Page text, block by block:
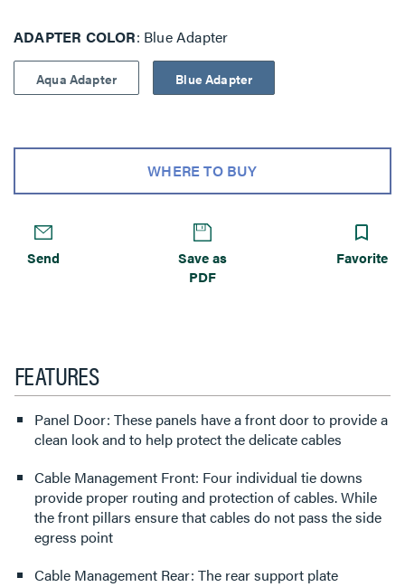
Mounting plates that feature eight HiLOC cradles. For
cable management both the front and rear of the panel
have several tiedown points to ensure proper routing,
protection and a clean look for the fiber cables housed
within the panel. The construction of the panel is powder-
ADAPTER COLOR Blue Adapter
Aqua Adapter Blue Adapter
WHERE TO BUY
Send
Save as
PDF
Favorite
FEATURES
Panel Door: These panels have a front door to provide a
clean look and to help protect the delicate cables
Cable Management Front: Four individual tie downs
provide proper routing and protection of cables. While
the front pillars ensure that cables do not pass the side
egress point
Cable Management Rear: The rear support plate